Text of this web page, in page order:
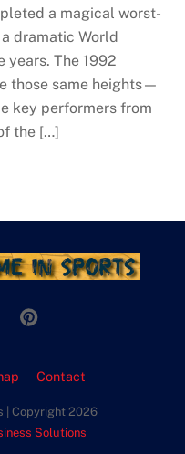
a magical worst-
dramatic World
years. The 1992
those same heights—
key performers from
the […]
Facebook
Contact
| Copyright 2026
Solutions